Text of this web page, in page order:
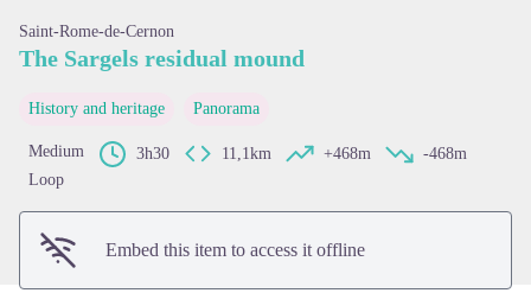
Saint-Rome-de-Cernon
The Sargels residual mound
History and heritage Panorama
Medium 3h30 11,1km +468m
-468m
Loop
Embed this item to access it offline